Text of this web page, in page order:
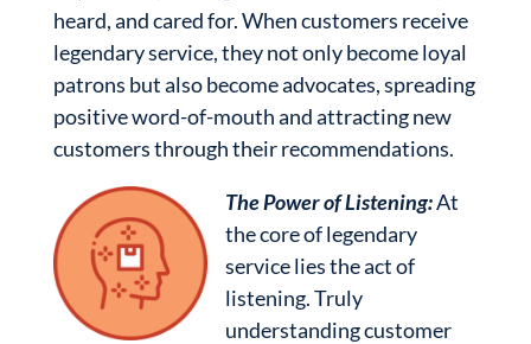
heard, and cared for. When customers receive
legendary service, they not only become loyal
patrons but also become advocates, spreading
positive word-of-mouth and attracting new
customers through their recommendations.
The Power of Listening:At
the core of legendary
service lies the act of
listening. Truly
understanding customer